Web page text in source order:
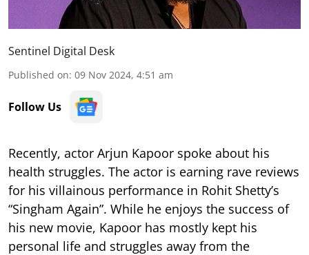
Sentinel Digital Desk
Published on: 09 Nov 2024, 4:51 am
Follow Us
Recently, actor Arjun Kapoor spoke about his
health struggles. The actor is earning rave reviews
for his villainous performance in Rohit Shetty’s
“Singham Again”. While he enjoys the success of
his new movie, Kapoor has mostly kept his
personal life and struggles away from the